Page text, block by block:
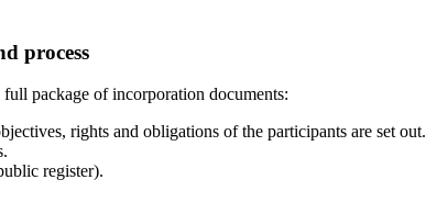
process
package of incorporation documents:
rights and obligations of the participants are set out.
register).